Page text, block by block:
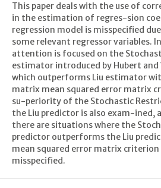
This paper deals with the use of
in the estimation of regres-sion
regression model is misspecified
some relevant regressor variables.
attention is focused on the
estimator introduced by Hubert
which outperforms Liu estimator
matrix mean squared error matrix
su-periority of the Stochastic
the Liu predictor is also exam-ined,
there are situations where the
predictor outperforms the Liu
mean squared error matrix criterion
misspecified.